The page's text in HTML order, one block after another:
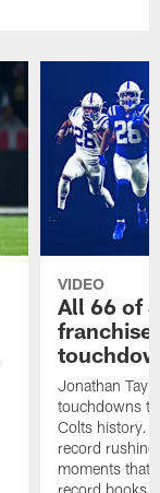
VIDEO
All 66 of
Jonathan
touchdowns
Colts history.
record
moments that